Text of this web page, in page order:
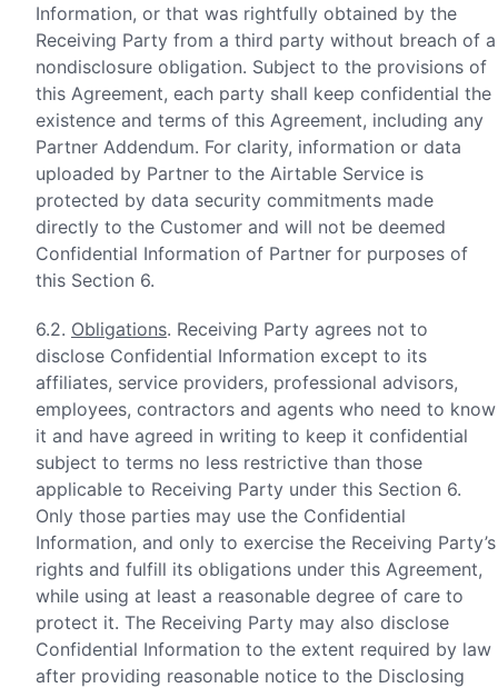
Information, or that was rightfully obtained by the
Receiving Party from a third party without breach of a
nondisclosure obligation. Subject to the provisions of
this Agreement, each party shall keep confidential the
existence and terms of this Agreement, including any
Partner Addendum. For clarity, information or data
uploaded by Partner to the Airtable Service is
protected by data security commitments made
directly to the Customer and will not be deemed
Confidential Information of Partner for purposes of
this Section 6.
6.2. Obligations. Receiving Party agrees not to
disclose Confidential Information except to its
affiliates, service providers, professional advisors,
employees, contractors and agents who need to know
it and have agreed in writing to keep it confidential
subject to terms no less restrictive than those
applicable to Receiving Party under this Section 6.
Only those parties may use the Confidential
Information, and only to exercise the Receiving Party’s
rights and fulfill its obligations under this Agreement,
while using at least a reasonable degree of care to
protect it. The Receiving Party may also disclose
Confidential Information to the extent required by law
after providing reasonable notice to the Disclosing